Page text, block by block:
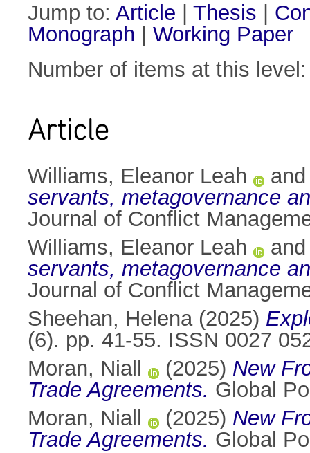
Jump to: Article Thesis
Monograph
Working Paper
Number of items at this
Article
Williams, Eleanor Leah
servants, metagovernance
Journal of Conflict
Williams, Eleanor Leah
servants, metagovernance
Journal of Conflict
Sheehan, Helena(2025)
(6). pp. 41-55. ISSN 0027
Moran, Niall
(2025) New
Trade Agreements. Global
Moran, Niall
(2025) New
Trade Agreements. Global